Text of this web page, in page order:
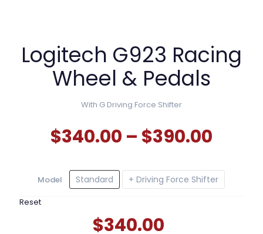
Logitech G923 Racing
Wheel & Pedals
With G Driving Force Shifter
$340.00 – $390.00
Model Standard + Driving Force Shifter
Reset
$340.00